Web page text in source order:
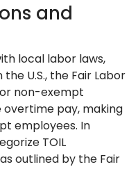
and
local labor laws,
U.S., the Fair Labor
non-exempt
pay, making
employees. In
TOIL
outlined by the Fair